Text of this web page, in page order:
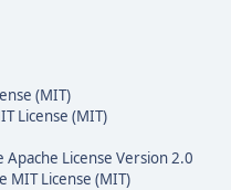
(MIT)
License (MIT)
Apache License Version 2.0
MIT License (MIT)